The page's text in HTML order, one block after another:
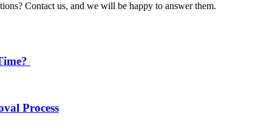
Contact us, and we will be happy to answer them.
Process